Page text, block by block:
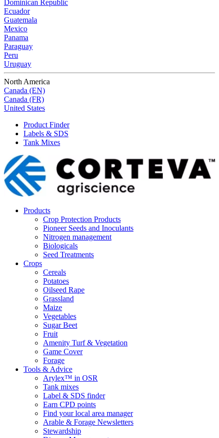
Dominican Republic
Ecuador
Guatemala
Mexico
Panama
Paraguay
Peru
Uruguay
North America
Canada (EN)
Canada (FR)
United States
Product Finder
Labels & SDS
Tank Mixes
Products
Crop Protection Products
Pioneer Seeds and Inoculants
Nitrogen management
Biologicals
Seed Treatments
Crops
Cereals
Potatoes
Oilseed Rape
Grassland
Maize
Vegetables
Sugar Beet
Fruit
Amenity Turf & Vegetation
Game Cover
Forage
Tools & Advice
Arylex™ in OSR
Tank mixes
Label & SDS finder
Earn CPD points
Find your local area manager
Arable & Forage Newsletters
Stewardship